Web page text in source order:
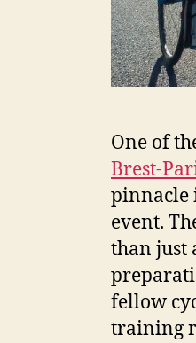
One of
Brest-
pinnacle
event.
than just
fellow
training